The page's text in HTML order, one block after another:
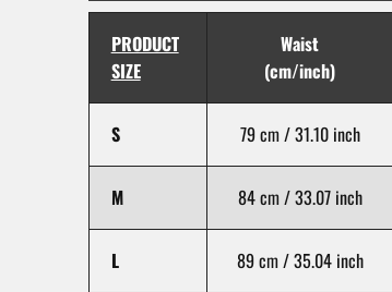
PRODUCT
SIZE
Waist
(cm/inch)
S 79 cm / 31.10 inch
M 84 cm / 33.07 inch
L 89 cm / 35.04 inch